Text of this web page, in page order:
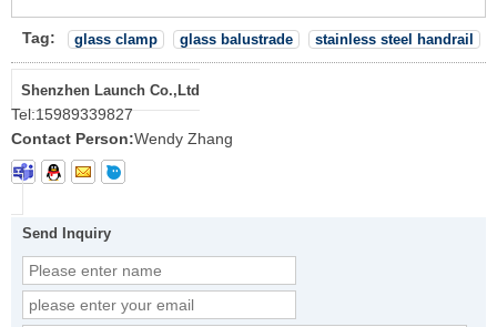
Tag: glass clamp glass balustrade stainless steel handrail
Shenzhen Launch Co.,Ltd
Tel:15989339827
Contact Person:Wendy Zhang
Send Inquiry